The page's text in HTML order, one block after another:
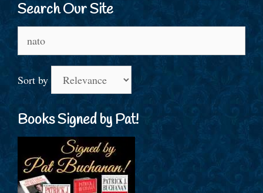
Search Our Site
for:
Sort by
Books Signed by Pat!